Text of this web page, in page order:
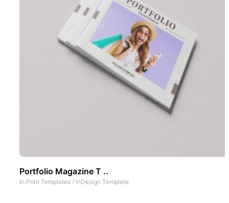
Portfolio Magazine T ..
In Print Templates / InDesign Template